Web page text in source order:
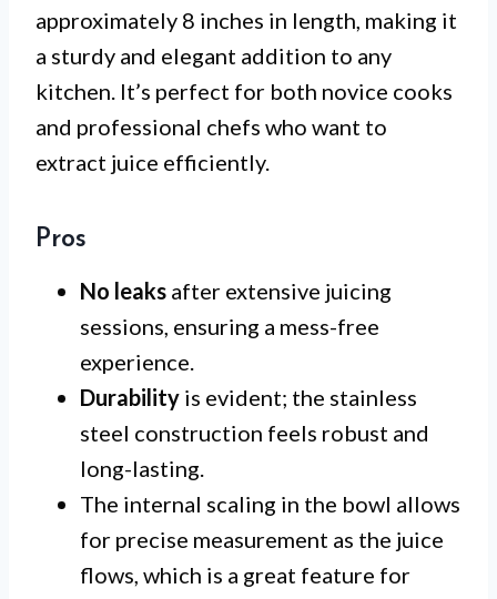
approximately 8 inches in length, making it
a sturdy and elegant addition to any
kitchen. It’s perfect for both novice cooks
and professional chefs who want to
extract juice efficiently.
Pros
No leaks after extensive juicing
sessions, ensuring a mess-free
experience.
Durability is evident; the stainless
steel construction feels robust and
long-lasting.
The internal scaling in the bowl allows
for precise measurement as the juice
flows, which is a great feature for